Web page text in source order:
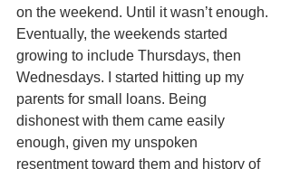
on the weekend. Until it wasn’t enough.
Eventually, the weekends started
growing to include Thursdays, then
Wednesdays. I started hitting up my
parents for small loans. Being
dishonest with them came easily
enough, given my unspoken
resentment toward them and history of